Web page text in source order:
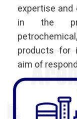
expertise
in the
products for
aim of